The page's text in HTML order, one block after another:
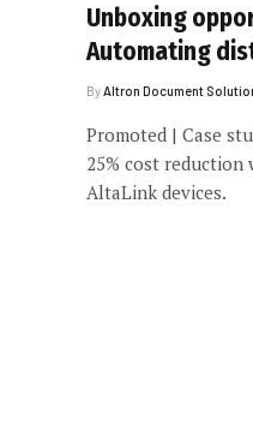
Unboxing
Automating
By Altron Document
Promoted | Case
25% cost
AltaLink devices.